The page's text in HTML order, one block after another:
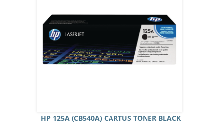
HP 125A (CB540A) CARTUS TONER BLACK